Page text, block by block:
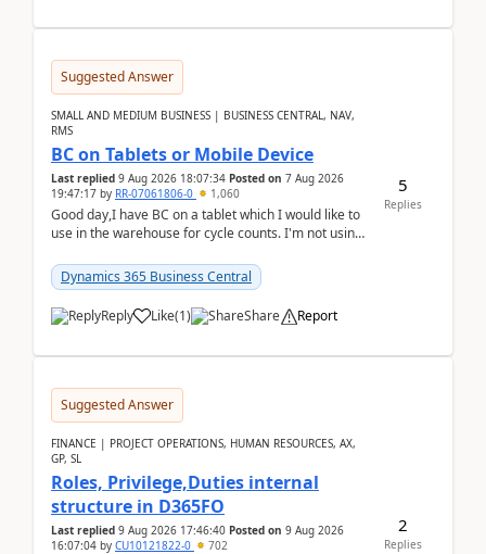
Suggested Answer
SMALL AND MEDIUM BUSINESS | BUSINESS CENTRAL, NAV,
RMS
BC on Tablets or Mobile Device
Last replied 9 Aug 2026 18:07:34 Posted on 7 Aug 2026
19:47:17 by RR-07061806-0 1,060
Good day,I have BC on a tablet which I would like to
use in the warehouse for cycle counts. I'm not using
Dynamics 365 Business Central
Reply Like(1) Share Report
5
Replies
Suggested Answer
FINANCE | PROJECT OPERATIONS, HUMAN RESOURCES, AX,
GP, SL
Roles, Privilege,Duties internal
structure in D365FO
Last replied 9 Aug 2026 17:46:40 Posted on 9 Aug 2026
16:07:04 by CU10121822-0 702
2
Replies